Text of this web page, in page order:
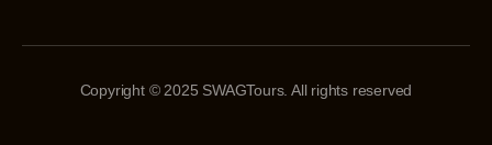
Copyright © 2025 SWAGTours. All rights reserved